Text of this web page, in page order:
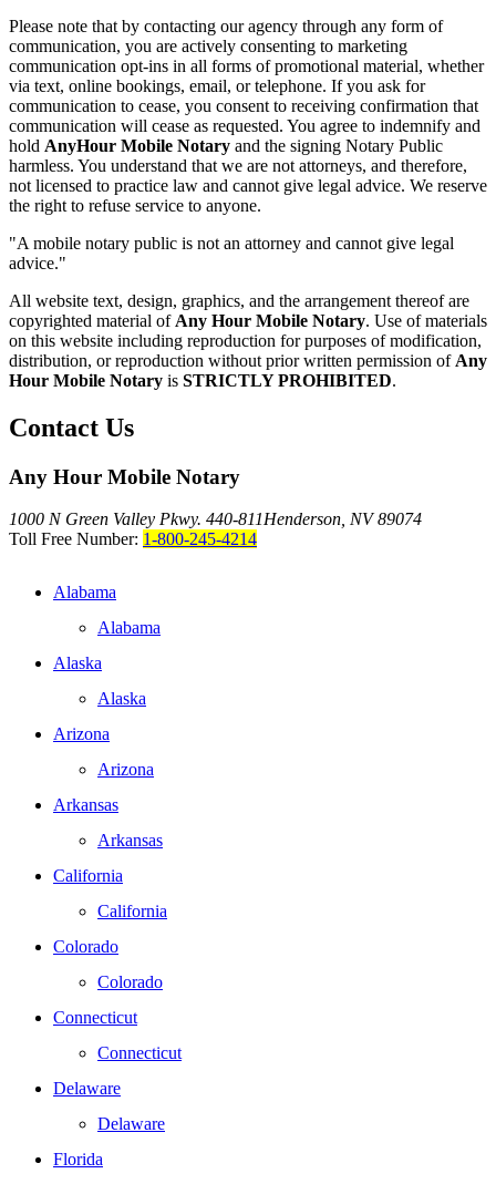
Please note that by contacting our agency through any form of
communication, you are actively consenting to marketing
communication opt-ins in all forms of promotional material, whether
via text, online bookings, email, or telephone. If you ask for
communication to cease, you consent to receiving confirmation that
communication will cease as requested. You agree to indemnify and
hold AnyHour Mobile Notary and the signing Notary Public
harmless. You understand that we are not attorneys, and therefore,
not licensed to practice law and cannot give legal advice. We reserve
the right to refuse service to anyone.
"A mobile notary public is not an attorney and cannot give legal
advice."
All website text, design, graphics, and the arrangement thereof are
copyrighted material of Any Hour Mobile Notary. Use of materials
on this website including reproduction for purposes of modification,
distribution, or reproduction without prior written permission of Any
Hour Mobile Notary is STRICTLY PROHIBITED.
Contact Us
Any Hour Mobile Notary
1000 N Green Valley Pkwy. 440-811Henderson, NV 89074
Toll Free Number: 1-800-245-4214
Alabama
Alabama
Alaska
Alaska
Arizona
Arizona
Arkansas
Arkansas
California
California
Colorado
Colorado
Connecticut
Connecticut
Delaware
Delaware
Florida